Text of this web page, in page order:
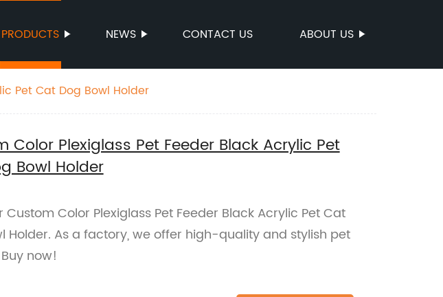
PRODUCTS NEWS CONTACT US ABOUT US
Pet Cat Dog Bowl Holder
Color Plexiglass Pet Feeder Black Acrylic Pet
Bowl Holder
Custom Color Plexiglass Pet Feeder Black Acrylic Pet Cat
Holder. As a factory, we offer high-quality and stylish pet
now!